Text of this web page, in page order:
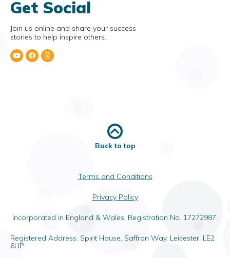
Get Social
Join us online and share your success
stories to help inspire others.
Back to top
Terms and Conditions
Privacy Policy
Incorporated in England & Wales. Registration No. 17272987.
Registered Address: Spirit House, Saffron Way, Leicester, LE2
6UP